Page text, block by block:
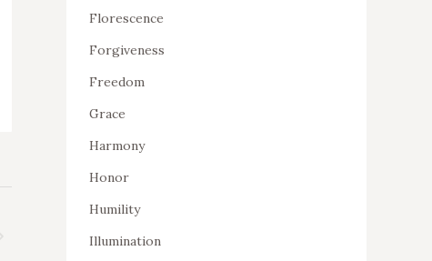
Florescence
Forgiveness
Freedom
Grace
Harmony
Honor
Humility
Illumination